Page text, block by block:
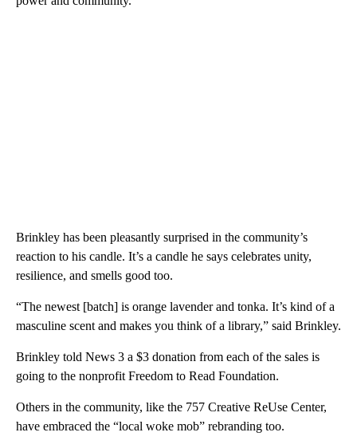
Brinkley has been pleasantly surprised in the community’s
reaction to his candle. It’s a candle he says celebrates unity,
resilience, and smells good too.
“The newest [batch] is orange lavender and tonka. It’s kind of a
masculine scent and makes you think of a library,” said Brinkley.
Brinkley told News 3 a $3 donation from each of the sales is
going to the nonprofit Freedom to Read Foundation.
Others in the community, like the 757 Creative ReUse Center,
have embraced the “local woke mob” rebranding too.